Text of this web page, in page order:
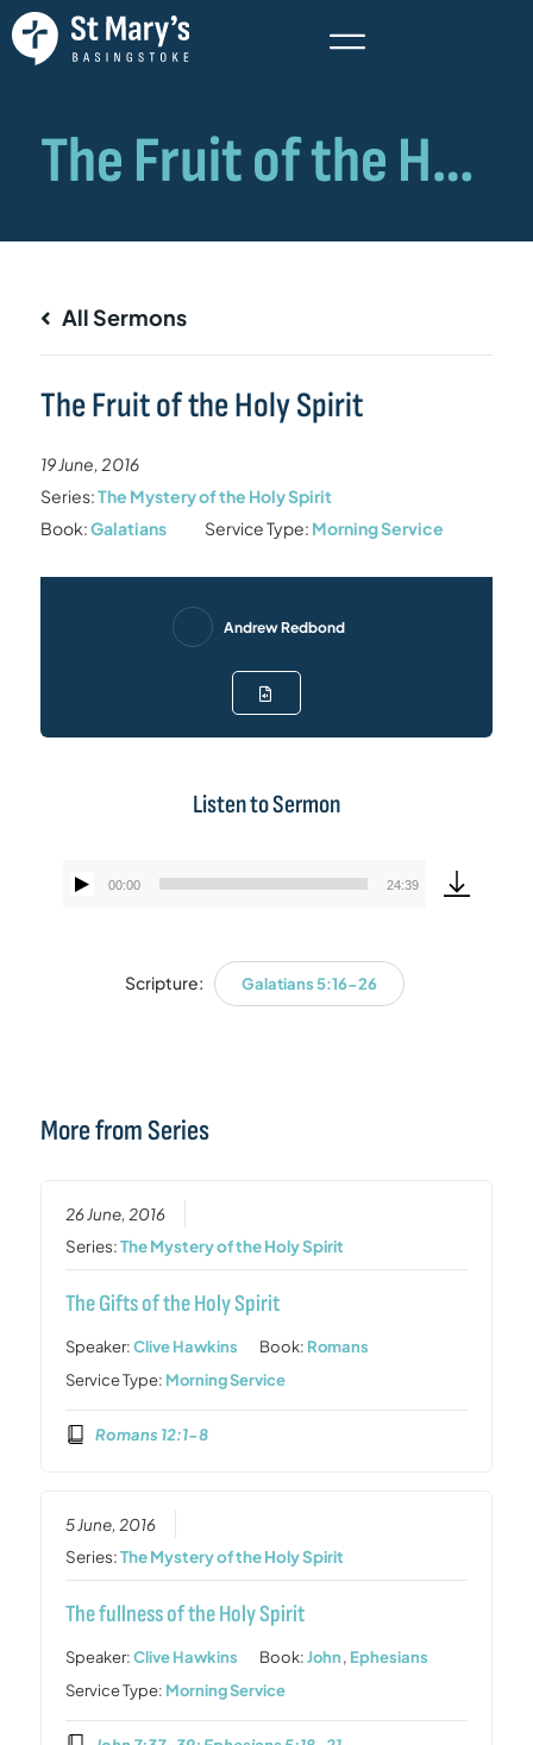
All Sermons
The Fruit of the Holy Spirit
19 June, 2016
Series:The Mystery of the Holy Spirit
Book:Galatians Service Type: Morning Service
Andrew Redbond
Listen to Sermon
Audio
00:00 24:39
Scripture: Galatians 5:16-26
More from Series
26 June, 2016
Series:The Mystery of the Holy Spirit
The Gifts of the Holy Spirit
Speaker:Clive Hawkins Book: Romans
Service Type: Morning Service
Romans 12:1-8
5 June, 2016
Series:The Mystery of the Holy Spirit
The fullness of the Holy Spirit
Speaker:Clive Hawkins Book:John, Ephesians
Service Type: Morning Service